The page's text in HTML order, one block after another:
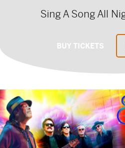
Sing A Song All
BUY TICKETS